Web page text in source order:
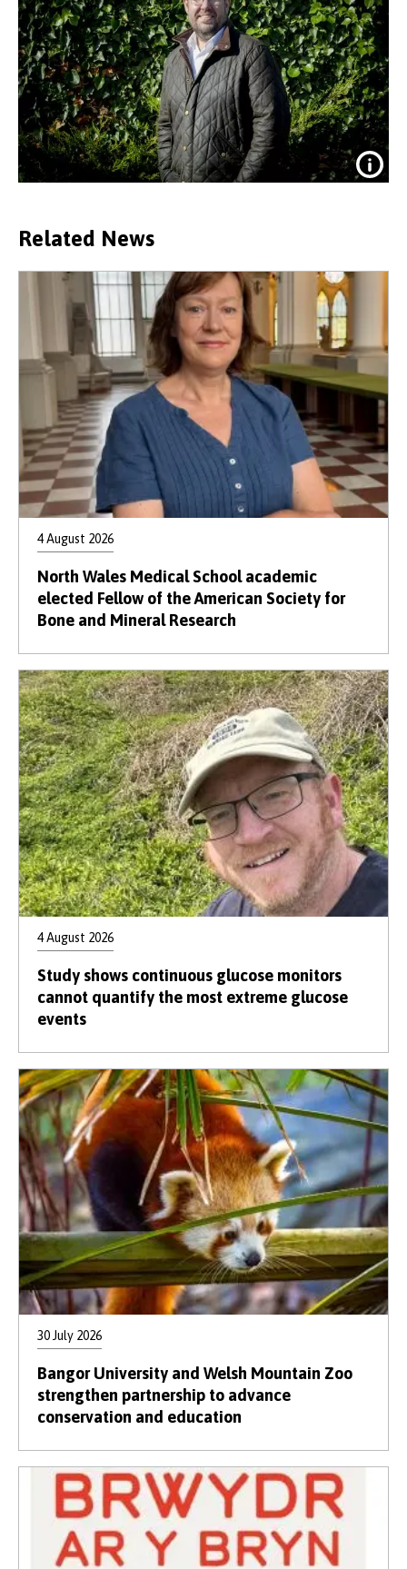
Dr Edward Jones
Credit: Mandy Jones
Related News
4 August 2026
North Wales Medical School academic
elected Fellow of the American Society for
Bone and Mineral Research
4 August 2026
Study shows continuous glucose monitors
cannot quantify the most extreme glucose
events
30 July 2026
Bangor University and Welsh Mountain Zoo
strengthen partnership to advance
conservation and education